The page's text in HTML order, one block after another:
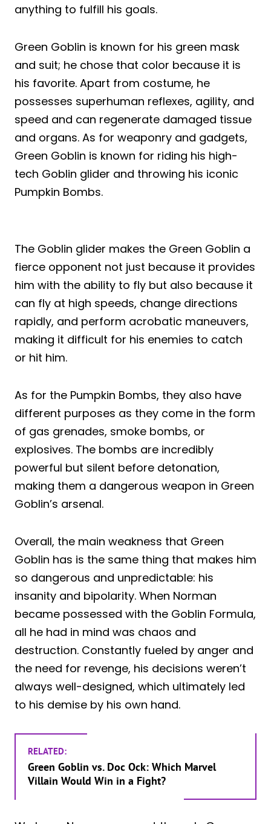
anything to fulfill his goals.
Green Goblin is known for his green mask
and suit; he chose that color because it is
his favorite. Apart from costume, he
possesses superhuman reflexes, agility, and
speed and can regenerate damaged tissue
and organs. As for weaponry and gadgets,
Green Goblin is known for riding his high-
tech Goblin glider and throwing his iconic
Pumpkin Bombs.
The Goblin glider makes the Green Goblin a
fierce opponent not just because it provides
him with the ability to fly but also because it
can fly at high speeds, change directions
rapidly, and perform acrobatic maneuvers,
making it difficult for his enemies to catch
or hit him.
As for the Pumpkin Bombs, they also have
different purposes as they come in the form
of gas grenades, smoke bombs, or
explosives. The bombs are incredibly
powerful but silent before detonation,
making them a dangerous weapon in Green
Goblin’s arsenal.
Overall, the main weakness that Green
Goblin has is the same thing that makes him
so dangerous and unpredictable: his
insanity and bipolarity. When Norman
became possessed with the Goblin Formula,
all he had in mind was chaos and
destruction. Constantly fueled by anger and
the need for revenge, his decisions weren’t
always well-designed, which ultimately led
to his demise by his own hand.
RELATED:
Green Goblin vs. Doc Ock: Which Marvel
Villain Would Win in a Fight?